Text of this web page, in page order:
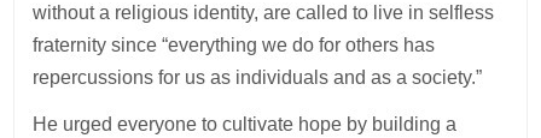
without a religious identity, are called to live in selfless
fraternity since “everything we do for others has
repercussions for us as individuals and as a society.”
He urged everyone to cultivate hope by building a